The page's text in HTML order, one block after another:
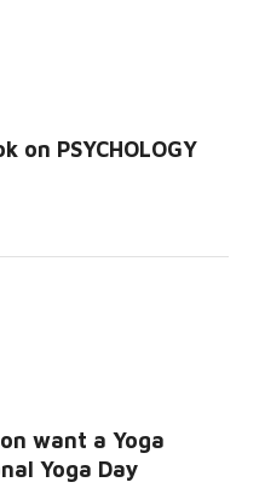
on PSYCHOLOGY
want a Yoga
Yoga Day